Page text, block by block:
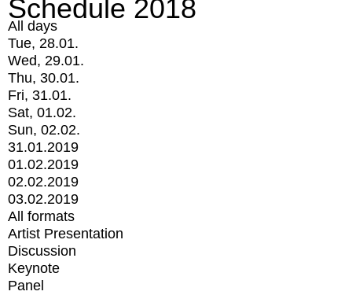
Schedule 2018
All days
Tue, 28.01.
Wed, 29.01.
Thu, 30.01.
Fri, 31.01.
Sat, 01.02.
Sun, 02.02.
31.01.2019
01.02.2019
02.02.2019
03.02.2019
All formats
Artist Presentation
Discussion
Keynote
Panel